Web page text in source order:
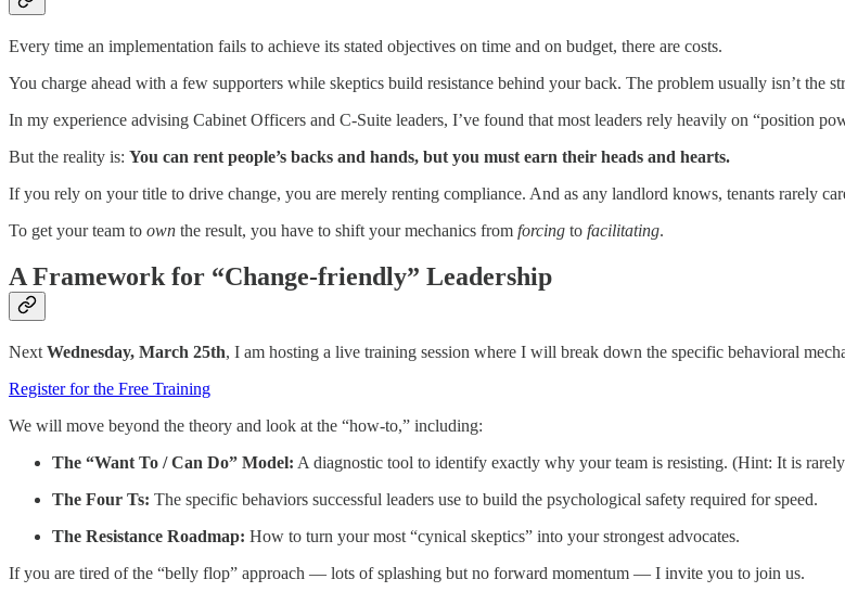
Every time an implementation fails to achieve its stated objectives on time and on budget, there are costs.
You charge ahead with a few supporters while skeptics build resistance behind your back. The problem usually isn’t the
In my experience advising Cabinet Officers and C-Suite leaders, I’ve found that most leaders rely heavily on “position
But the reality is: You can rent people’s backs and hands, but you must earn their heads and hearts.
If you rely on your title to drive change, you are merely renting compliance. And as any landlord knows, tenants rarely
To get your team to own the result, you have to shift your mechanics from forcing to facilitating.
A Framework for “Change-friendly” Leadership
Next Wednesday, March 25th, I am hosting a live training session where I will break down the specific behavioral
Register for the Free Training
We will move beyond the theory and look at the “how-to,” including:
The “Want To / Can Do” Model: A diagnostic tool to identify exactly why your team is resisting. (Hint: It is
The Four Ts: The specific behaviors successful leaders use to build the psychological safety required for speed.
The Resistance Roadmap: How to turn your most “cynical skeptics” into your strongest advocates.
If you are tired of the “belly flop” approach — lots of splashing but no forward momentum — I invite you to join us.